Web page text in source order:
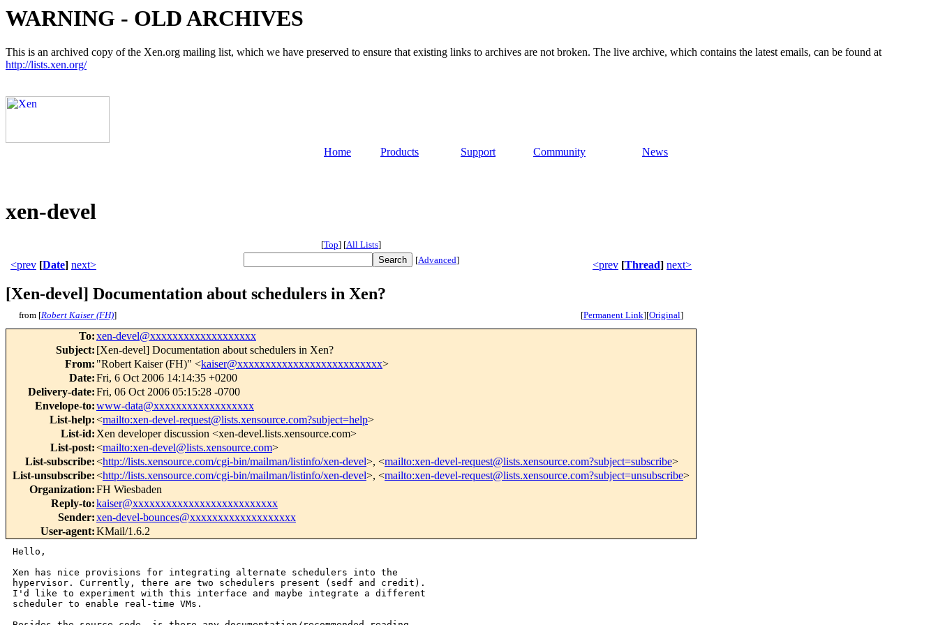
WARNING - OLD ARCHIVES
This is an archived copy of the Xen.org mailing list, which we have preserved to ensure that existing links to archives are not broken. The live archive, which contains the latest emails, can be found at
http://lists.xen.org/
Home Products Support Community News
xen-devel
[Top] [All Lists]
<prev [Date] next> [Advanced] <prev [Thread] next>
[Xen-devel] Documentation about schedulers in Xen?
from [Robert Kaiser (FH)] [Permanent Link][Original]
To:xen-devel@xxxxxxxxxxxxxxxxxxx
Subject: [Xen-devel] Documentation about schedulers in Xen?
From: "Robert Kaiser (FH)" <kaiser@xxxxxxxxxxxxxxxxxxxxxxxxxx>
Date:Fri, 6 Oct 2006 14:14:35 +0200
Delivery-date:Fri, 06 Oct 2006 05:15:28 -0700
Envelope-to:www-data@xxxxxxxxxxxxxxxxxx
List-help:<mailto:xen-devel-request@lists.xensource.com?subject=help>
List-id: Xen developer discussion <xen-devel.lists.xensource.com>
List-post:<mailto:xen-devel@lists.xensource.com>
List-subscribe:<http://lists.xensource.com/cgi-bin/mailman/listinfo/xen-devel>, <mailto:xen-devel-request@lists.xensource.com?subject=subscribe>
List-unsubscribe:<http://lists.xensource.com/cgi-bin/mailman/listinfo/xen-devel>, <mailto:xen-devel-request@lists.xensource.com?subject=unsubscribe>
Organization:FH Wiesbaden
Reply-to:kaiser@xxxxxxxxxxxxxxxxxxxxxxxxxx
Sender:xen-devel-bounces@xxxxxxxxxxxxxxxxxxx
User-agent:KMail/1.6.2
Hello,
Xen has nice provisions for integrating alternate schedulers into the
hypervisor. Currently, there are two schedulers present (sedf and credit).
I'd like to experiment with this interface and maybe integrate a different
scheduler to enable real-time VMs.